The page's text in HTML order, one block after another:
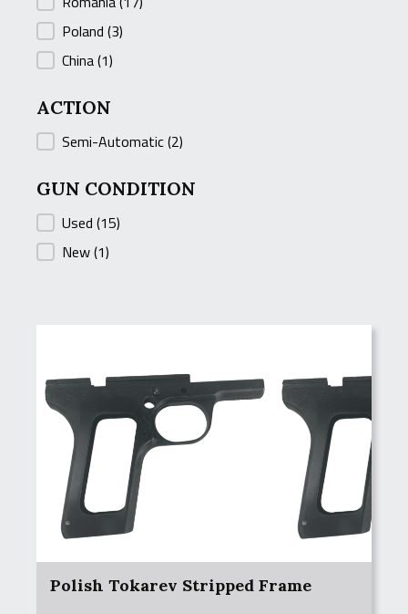
Poland (3)
China(1)
ACTION
ACTION
Semi-Automatic(2)
GUN CONDITION
GUN CONDITION
Used (15)
New(1)
Polish Tokarev Stripped Frame